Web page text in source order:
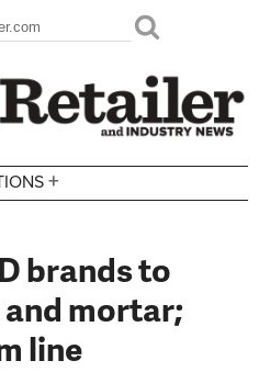
+
brands to
mortar;
line